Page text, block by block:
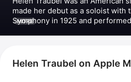
made her debut as a soloist with
Symphony in 1925 and
Vergangenheit - Helen Traubel
Broadway cast recording of Pipe
MORE
Helen Traubel on Apple